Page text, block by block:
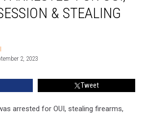
& STEALING
2, 2023
Tweet
arrested for OUI, stealing firearms,